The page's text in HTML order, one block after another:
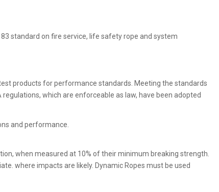
standard on fire service, life safety rope and system
products for performance standards. Meeting the standards
which are enforceable as law, have been adopted
and performance.
when measured at 10% of their minimum breaking strength.
where impacts are likely. Dynamic Ropes must be used